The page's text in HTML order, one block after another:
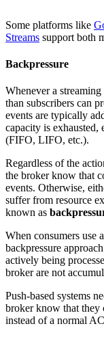
Some platforms like
Streams support both
Backpressure
Whenever a
than subscribers can
events are typically
capacity is exhausted,
(FIFO, LIFO, etc.).
Regardless of the
the broker know that
events. Otherwise,
suffer from resource
known as
When consumers use
backpressure
actively being
broker are not
Push-based systems
broker know that they
instead of a normal